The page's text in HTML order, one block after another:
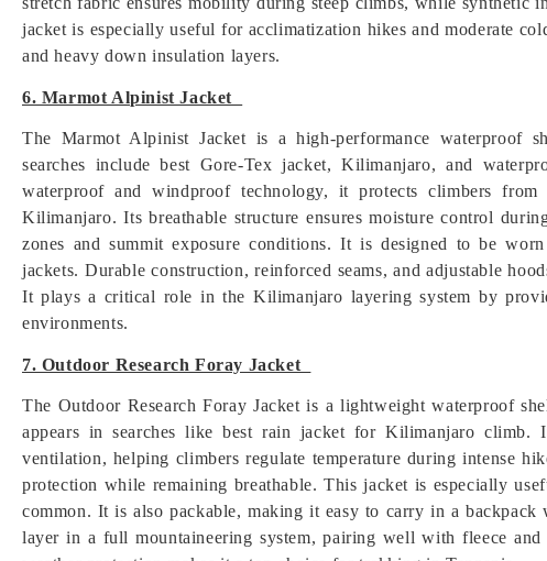
jacket is especially useful for acclimatization hikes and moderate
and heavy down insulation layers.
6. Marmot Alpinist Jacket
The Marmot Alpinist Jacket is a high-performance waterproof
searches include best Gore-Tex jacket, Kilimanjaro, and
waterproof and windproof technology, it protects climbers
Kilimanjaro. Its breathable structure ensures moisture control
zones and summit exposure conditions. It is designed to be
jackets. Durable construction, reinforced seams, and adjustable
It plays a critical role in the Kilimanjaro layering system by
environments.
7. Outdoor Research Foray Jacket
The Outdoor Research Foray Jacket is a lightweight waterproof
appears in searches like best rain jacket for Kilimanjaro
ventilation, helping climbers regulate temperature during intense
protection while remaining breathable. This jacket is especially
common. It is also packable, making it easy to carry in a
layer in a full mountaineering system, pairing well with fleece